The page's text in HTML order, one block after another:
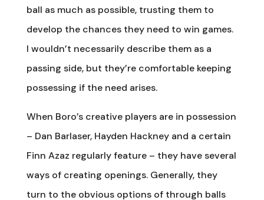
ball as much as possible, trusting them to
develop the chances they need to win games.
I wouldn’t necessarily describe them as a
passing side, but they’re comfortable keeping
possessing if the need arises.
When Boro’s creative players are in possession
– Dan Barlaser, Hayden Hackney and a certain
Finn Azaz regularly feature – they have several
ways of creating openings. Generally, they
turn to the obvious options of through balls